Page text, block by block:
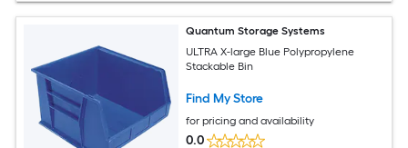
Quantum Storage Systems
ULTRA X-large Blue Polypropylene
Stackable Bin
Find My Store
for pricing and availability
0.0